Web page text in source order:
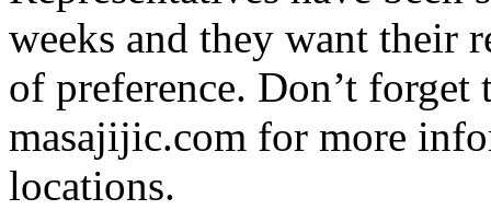
weeks and they want their
of preference. Don’t
masajijic.com for more
locations.